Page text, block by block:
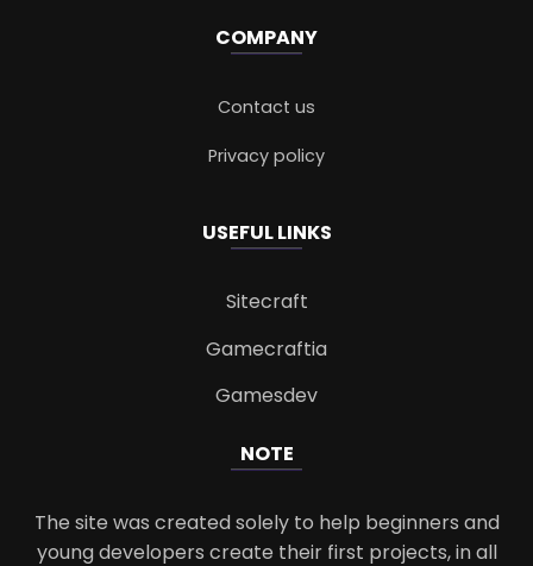
COMPANY
Contact us
Privacy policy
USEFUL LINKS
Sitecraft
Gamecraftia
Gamesdev
NOTE
The site was created solely to help beginners and
young developers create their first projects, in all